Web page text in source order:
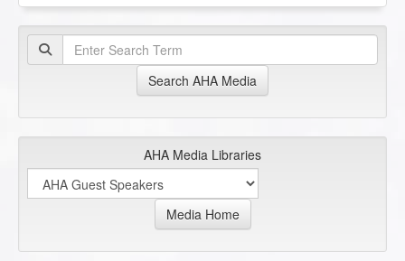
Search AHA Media
AHA Media Libraries
Media Home